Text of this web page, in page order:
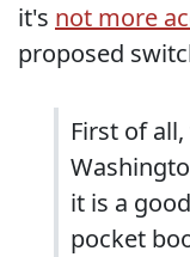
it's not more
proposed
First of
it is a
pocket